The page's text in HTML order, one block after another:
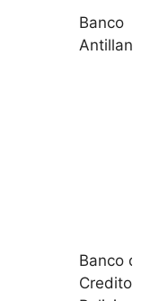
Banco
Antillano,
Banco de
Credito de